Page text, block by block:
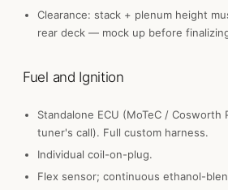
Clearance: stack + plenum height
rear deck — mock up before
Fuel and Ignition
Standalone ECU (MoTeC /
tuner's call). Full custom harness.
Individual coil-on-plug.
Flex sensor; continuous ethanol-